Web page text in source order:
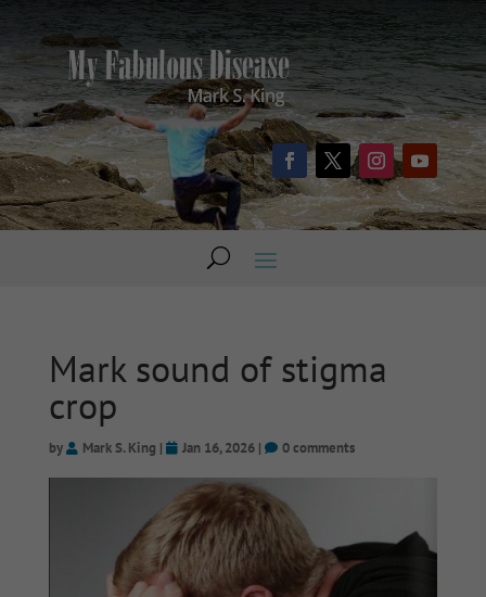
Mark sound of stigma
crop
by Mark S. King | Jan 16, 2026| 0 comments